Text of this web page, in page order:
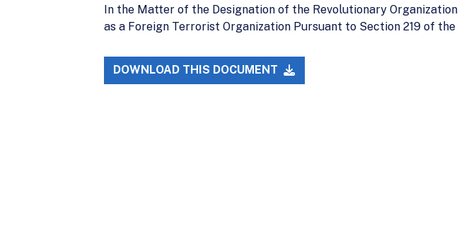
In the Matter of the Designation of the Revolutionary
as a Foreign Terrorist Organization Pursuant to Section 219 of
DOWNLOAD THIS DOCUMENT